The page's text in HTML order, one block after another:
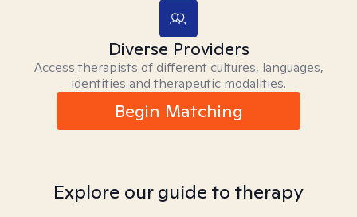
Diverse Providers
Access therapists of different cultures, languages,
identities and therapeutic modalities.
Begin Matching
Explore our guide to therapy